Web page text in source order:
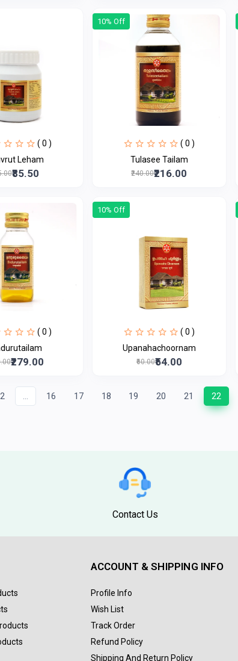
( 0 )
Leham
₹85.50
10% Off
( 0 )
Tulasee Tailam
₹240.00₹216.00
( 0 )
₹279.00
10% Off
( 0 )
Upanahachoornam
₹60.00₹54.00
2 ... 16 17 18 19 20 21 22
Contact Us
ACCOUNT & SHIPPING INFO
Profile Info
Wish List
Track Order
Refund Policy
Shipping And Return Policy